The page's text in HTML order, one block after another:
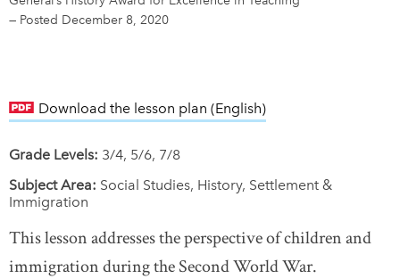
Newsletter Sign-Up
— Posted December 8, 2020
Download the lesson plan (English)link opens in new
Grade Levels: 3/4, 5/6, 7/8
Subject Area: Social Studies, History, Settlement &
Immigration
This lesson addresses the perspective of children and
immigration during the Second World War.